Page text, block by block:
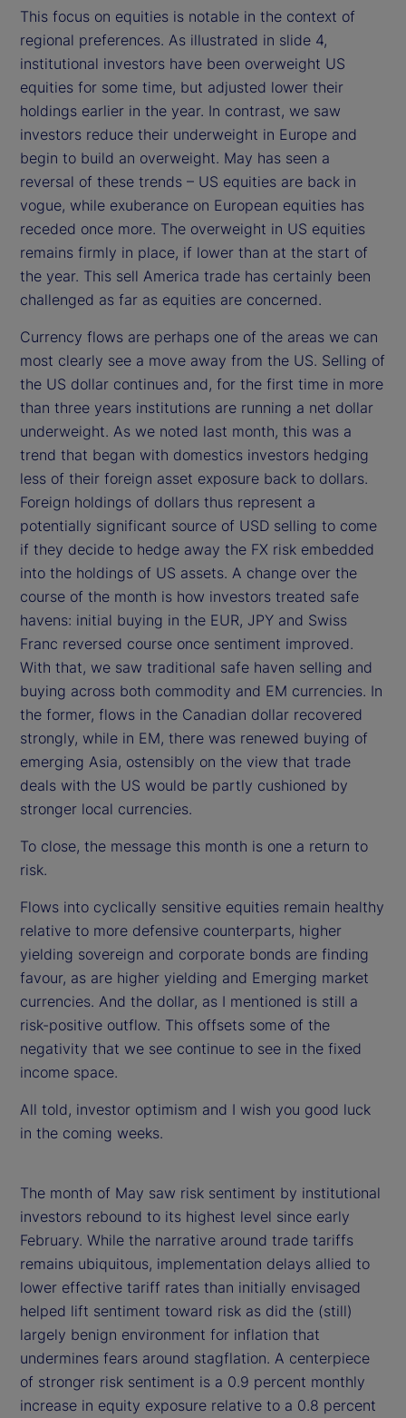
This focus on equities is notable in the context of
regional preferences. As illustrated in slide 4,
institutional investors have been overweight US
equities for some time, but adjusted lower their
holdings earlier in the year. In contrast, we saw
investors reduce their underweight in Europe and
begin to build an overweight. May has seen a
reversal of these trends – US equities are back in
vogue, while exuberance on European equities has
receded once more. The overweight in US equities
remains firmly in place, if lower than at the start of
the year. This sell America trade has certainly been
challenged as far as equities are concerned.
Currency flows are perhaps one of the areas we can
most clearly see a move away from the US. Selling of
the US dollar continues and, for the first time in more
than three years institutions are running a net dollar
underweight. As we noted last month, this was a
trend that began with domestics investors hedging
less of their foreign asset exposure back to dollars.
Foreign holdings of dollars thus represent a
potentially significant source of USD selling to come
if they decide to hedge away the FX risk embedded
into the holdings of US assets. A change over the
course of the month is how investors treated safe
havens: initial buying in the EUR, JPY and Swiss
Franc reversed course once sentiment improved.
With that, we saw traditional safe haven selling and
buying across both commodity and EM currencies. In
the former, flows in the Canadian dollar recovered
strongly, while in EM, there was renewed buying of
emerging Asia, ostensibly on the view that trade
deals with the US would be partly cushioned by
stronger local currencies.
To close, the message this month is one a return to
risk.
Flows into cyclically sensitive equities remain healthy
relative to more defensive counterparts, higher
yielding sovereign and corporate bonds are finding
favour, as are higher yielding and Emerging market
currencies. And the dollar, as I mentioned is still a
risk-positive outflow. This offsets some of the
negativity that we see continue to see in the fixed
income space.
All told, investor optimism and I wish you good luck
in the coming weeks.
The month of May saw risk sentiment by institutional
investors rebound to its highest level since early
February. While the narrative around trade tariffs
remains ubiquitous, implementation delays allied to
lower effective tariff rates than initially envisaged
helped lift sentiment toward risk as did the (still)
largely benign environment for inflation that
undermines fears around stagflation. A centerpiece
of stronger risk sentiment is a 0.9 percent monthly
increase in equity exposure relative to a 0.8 percent